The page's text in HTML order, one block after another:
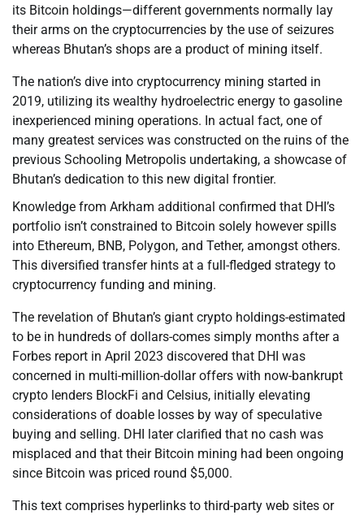
its Bitcoin holdings—different governments normally lay
their arms on the cryptocurrencies by the use of seizures
whereas Bhutan’s shops are a product of mining itself.
The nation’s dive into cryptocurrency mining started in
2019, utilizing its wealthy hydroelectric energy to gasoline
inexperienced mining operations. In actual fact, one of
many greatest services was constructed on the ruins of the
previous Schooling Metropolis undertaking, a showcase of
Bhutan’s dedication to this new digital frontier.
Knowledge from Arkham additional confirmed that DHI’s
portfolio isn’t constrained to Bitcoin solely however spills
into Ethereum, BNB, Polygon, and Tether, amongst others.
This diversified transfer hints at a full-fledged strategy to
cryptocurrency funding and mining.
The revelation of Bhutan’s giant crypto holdings-estimated
to be in hundreds of dollars-comes simply months after a
Forbes report in April 2023 discovered that DHI was
concerned in multi-million-dollar offers with now-bankrupt
crypto lenders BlockFi and Celsius, initially elevating
considerations of doable losses by way of speculative
buying and selling. DHI later clarified that no cash was
misplaced and that their Bitcoin mining had been ongoing
since Bitcoin was priced round $5,000.
This text comprises hyperlinks to third-party web sites or